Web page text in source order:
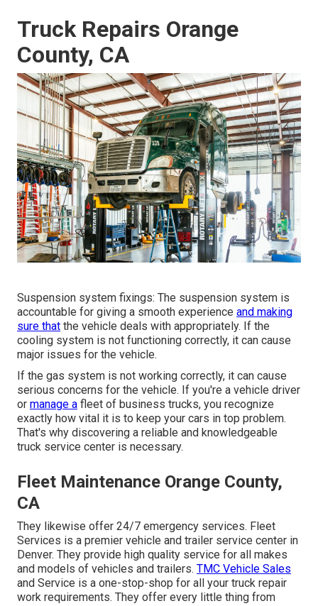
Truck Repairs Orange
County, CA
Suspension system fixings: The suspension system is
accountable for giving a smooth experience and making
sure that the vehicle deals with appropriately. If the
cooling system is not functioning correctly, it can cause
major issues for the vehicle.
If the gas system is not working correctly, it can cause
serious concerns for the vehicle. If you're a vehicle driver
or manage a fleet of business trucks, you recognize
exactly how vital it is to keep your cars in top problem.
That's why discovering a reliable and knowledgeable
truck service center is necessary.
Fleet Maintenance Orange County,
CA
They likewise offer 24/7 emergency services. Fleet
Services is a premier vehicle and trailer service center in
Denver. They provide high quality service for all makes
and models of vehicles and trailers. TMC Vehicle Sales
and Service is a one-stop-shop for all your truck repair
work requirements. They offer every little thing from